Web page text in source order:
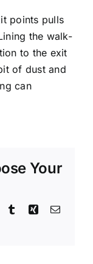
points pulls
the walk-
to the exit
of dust and
can
Your
TumblrXing Correo